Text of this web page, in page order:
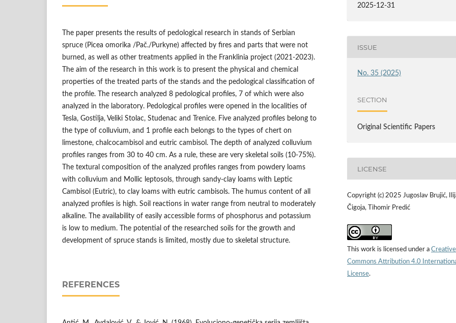
The paper presents the results of pedological research in stands of Serbian
spruce (Picea omorika /Pač./Purkyne) affected by fires and parts that were not
burned, as well as other treatments applied in the Franklinia project (2021-2023).
The aim of the research in this work is to present the physical and chemical
properties of the treated parts of the stands and the pedological classification of
the profile. The research analyzed 8 pedological profiles, 7 of which were also
analyzed in the laboratory. Pedological profiles were opened in the localities of
Tesla, Gostilja, Veliki Stolac, Studenac and Trenice. Five analyzed profiles belong to
the type of colluvium, and 1 profile each belongs to the types of chert on
limestone, chalcocambisol and eutric cambisol. The depth of analyzed colluvium
profiles ranges from 30 to 40 cm. As a rule, these are very skeletal soils (10-75%).
The textural composition of the analyzed profiles ranges from powdery loams
with colluvium and Mollic leptosols, through sandy-clay loams with Leptic
Cambisol (Eutric), to clay loams with eutric cambisols. The humus content of all
analyzed profiles is high. Soil reactions in water range from neutral to moderately
alkaline. The availability of easily accessible forms of phosphorus and potassium
is low to medium. The potential of the researched soils for the growth and
development of spruce stands is limited, mostly due to skeletal structure.
REFERENCES
2025-12-31
ISSUE
No. 35 (2025)
SECTION
Original Scientific Papers
LICENSE
Copyright (c) 2025 Jugoslav Brujić,
Čigoja, Tihomir Predić
This work is licensed under a Creative
Commons Attribution 4.0
License.